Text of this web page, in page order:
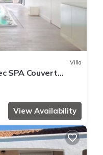
Villa
SPA Couvert
View Availability